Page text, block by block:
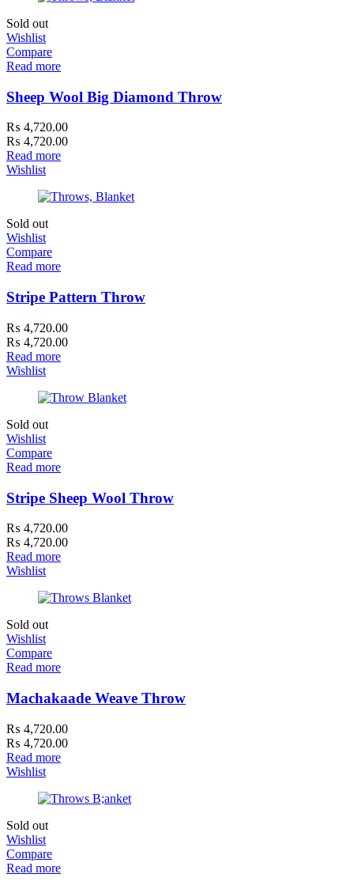
Sold out
Wishlist
Compare
Read more
Sheep Wool Big Diamond Throw
₨ 4,720.00
₨ 4,720.00
Read more
Wishlist
Sold out
Wishlist
Compare
Read more
Stripe Pattern Throw
₨ 4,720.00
₨ 4,720.00
Read more
Wishlist
Sold out
Wishlist
Compare
Read more
Stripe Sheep Wool Throw
₨ 4,720.00
₨ 4,720.00
Read more
Wishlist
Sold out
Wishlist
Compare
Read more
Machakaade Weave Throw
₨ 4,720.00
₨ 4,720.00
Read more
Wishlist
Sold out
Wishlist
Compare
Read more